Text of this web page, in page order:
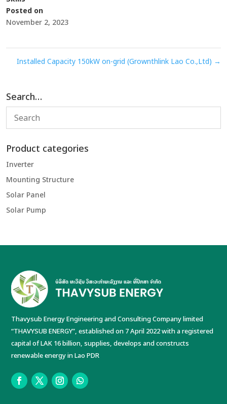
Posted on
November 2, 2023
Installed Capacity 150kW on-grid (Grownthlink Lao Co.,Ltd) →
Search…
Product categories
Inverter
Mounting Structure
Solar Panel
Solar Pump
Thavysub Energy Engineering and Consulting Company limited
“THAVYSUB ENERGY”, established on 7 April 2022 with a registered
capital of LAK 16 billion, supplies, develops and constructs
renewable energy in Lao PDR